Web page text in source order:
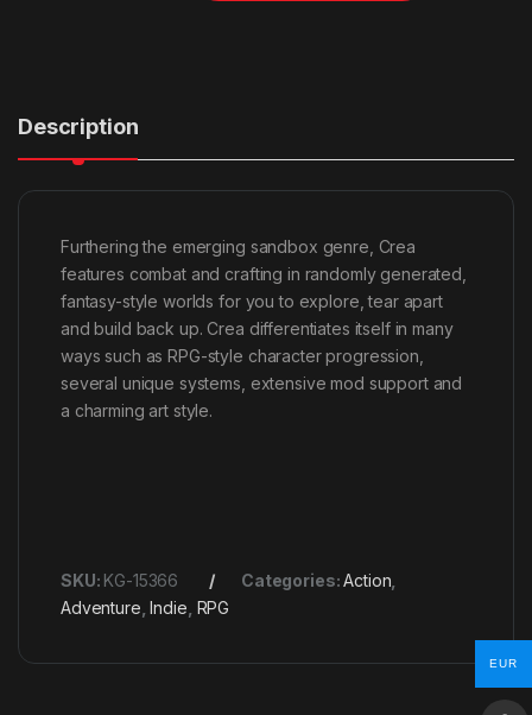
Description
Furthering the emerging sandbox genre, Crea
features combat and crafting in randomly generated,
fantasy-style worlds for you to explore, tear apart
and build back up. Crea differentiates itself in many
ways such as RPG-style character progression,
several unique systems, extensive mod support and
a charming art style.
SKU: KG-15366 Categories:Action
Adventure ,Indie RPG
EUR